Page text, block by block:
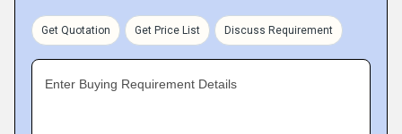
Get Quotation Get Price List Discuss Requirement
Enter Buying Requirement Details